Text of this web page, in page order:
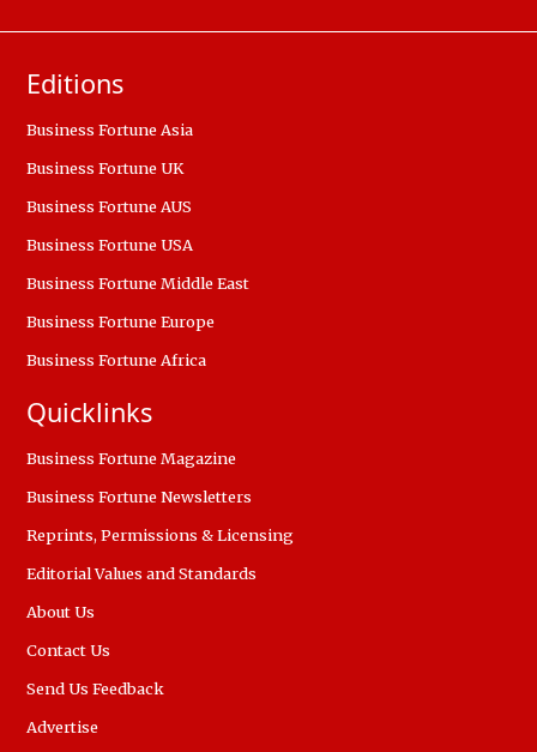
Editions
Business Fortune Asia
Business Fortune UK
Business Fortune AUS
Business Fortune USA
Business Fortune Middle East
Business Fortune Europe
Business Fortune Africa
Quicklinks
Business Fortune Magazine
Business Fortune Newsletters
Reprints, Permissions & Licensing
Editorial Values and Standards
About Us
Contact Us
Send Us Feedback
Advertise